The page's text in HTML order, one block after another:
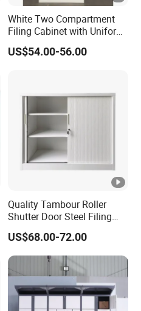
White Two Compartment
Filing Cabinet with Uniform
Exterior and Slim Edge for
Efficient Document
US$54.00-56.00
Quality Tambour Roller
Shutter Door Steel Filing
Cabinet Cupboard Metal
File Cabinet for Office
US$68.00-72.00